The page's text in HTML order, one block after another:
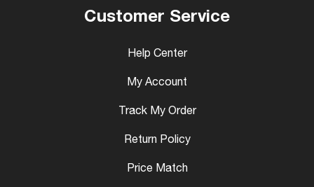
Customer Service
Help Center
My Account
Track My Order
Return Policy
Price Match